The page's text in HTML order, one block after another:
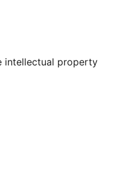
account
intellectual property